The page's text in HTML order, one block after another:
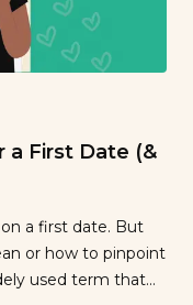
a First Date (&
a first date. But
or how to pinpoint
used term that